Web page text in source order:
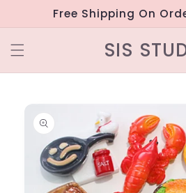
Skip to
content
Free Shipping On
SIS
Skip to
product
information